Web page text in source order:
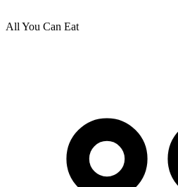
All You Can Eat